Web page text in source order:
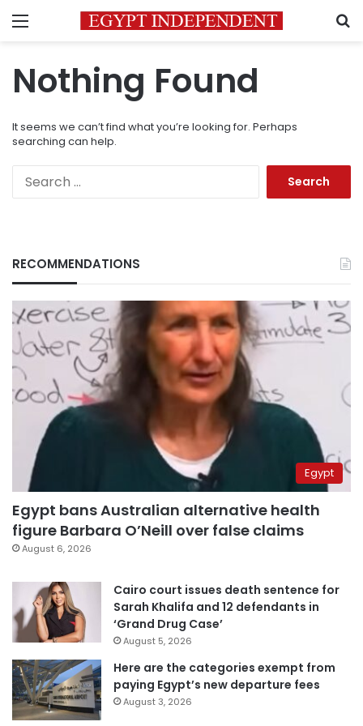
Menu
Nothing Found
It seems we can’t find what you’re looking for. Perhaps
searching can help.
RECOMMENDATIONS
Egypt
Egypt bans Australian alternative health
figure Barbara O’Neill over false claims
August 6, 2026
Cairo court issues death sentence for
Sarah Khalifa and 12 defendants in
‘Grand Drug Case’
August 5, 2026
Here are the categories exempt from
paying Egypt’s new departure fees
August 3, 2026